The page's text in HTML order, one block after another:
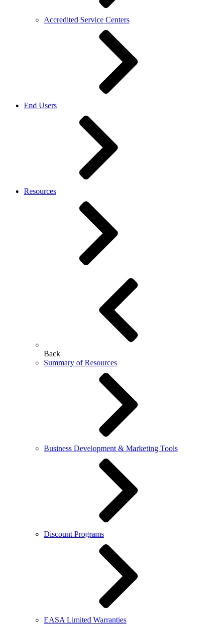
Accredited Service Centers
End Users
Resources
Back
Summary of Resources
Business Development & Marketing Tools
Discount Programs
EASA Limited Warranties